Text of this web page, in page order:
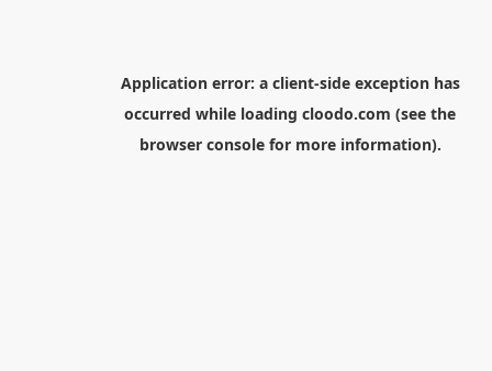
Application error: a client-side exception has
occurred while loading cloodo.com (see the
browser consolefor more information).